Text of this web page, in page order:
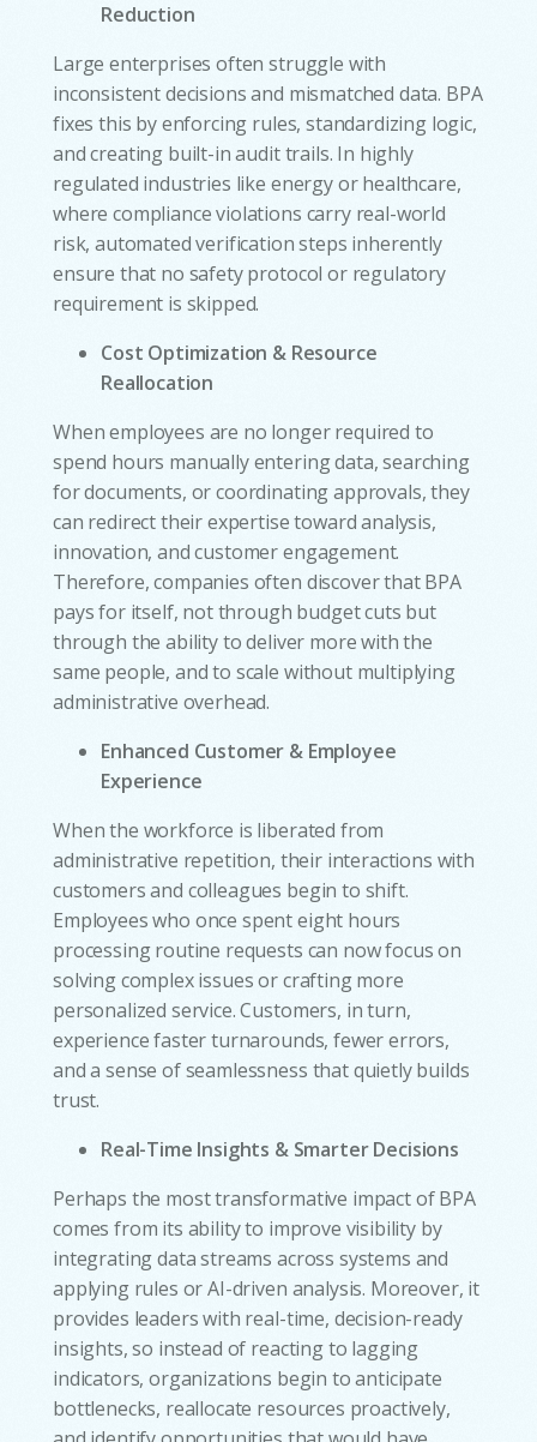
Reduction
Large enterprises often struggle with
inconsistent decisions and mismatched data. BPA
fixes this by enforcing rules, standardizing logic,
and creating built-in audit trails. In highly
regulated industries like energy or healthcare,
where compliance violations carry real-world
risk, automated verification steps inherently
ensure that no safety protocol or regulatory
requirement is skipped.
Cost Optimization & Resource
Reallocation
When employees are no longer required to
spend hours manually entering data, searching
for documents, or coordinating approvals, they
can redirect their expertise toward analysis,
innovation, and customer engagement.
Therefore, companies often discover that BPA
pays for itself, not through budget cuts but
through the ability to deliver more with the
same people, and to scale without multiplying
administrative overhead.
Enhanced Customer & Employee
Experience
When the workforce is liberated from
administrative repetition, their interactions with
customers and colleagues begin to shift.
Employees who once spent eight hours
processing routine requests can now focus on
solving complex issues or crafting more
personalized service. Customers, in turn,
experience faster turnarounds, fewer errors,
and a sense of seamlessness that quietly builds
trust.
Real-Time Insights & Smarter Decisions
Perhaps the most transformative impact of BPA
comes from its ability to improve visibility by
integrating data streams across systems and
applying rules or AI-driven analysis. Moreover, it
provides leaders with real-time, decision-ready
insights, so instead of reacting to lagging
indicators, organizations begin to anticipate
bottlenecks, reallocate resources proactively,